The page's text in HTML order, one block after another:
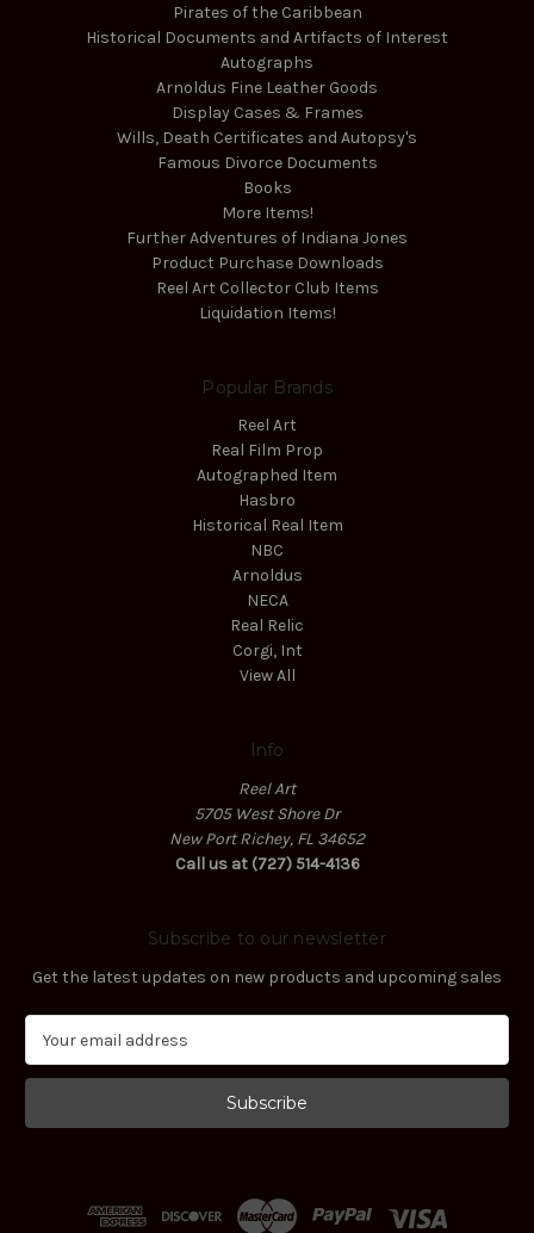
Pirates of the Caribbean
Historical Documents and Artifacts of Interest
Autographs
Arnoldus Fine Leather Goods
Display Cases & Frames
Wills, Death Certificates and Autopsy's
Famous Divorce Documents
Books
More Items!
Further Adventures of Indiana Jones
Product Purchase Downloads
Reel Art Collector Club Items
Liquidation Items!
Popular Brands
Reel Art
Real Film Prop
Autographed Item
Hasbro
Historical Real Item
NBC
Arnoldus
NECA
Real Relic
Corgi, Int
View All
Info
Reel Art
5705 West Shore Dr
New Port Richey, FL 34652
Call us at (727) 514-4136
Subscribe to our newsletter
Get the latest updates on new products and upcoming sales
a
l